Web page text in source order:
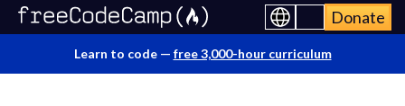
Donate
Learn to code — free 3,000-hour curriculum